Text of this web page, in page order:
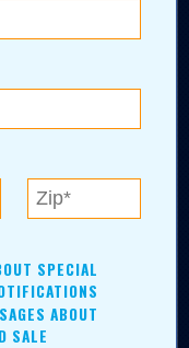
SPECIAL
ABOUT
SALE
Jenks,
community you
has never